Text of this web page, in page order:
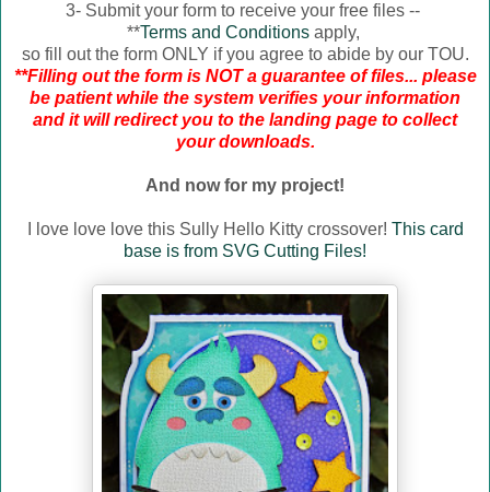
3- Submit your form to receive your free files --
**Terms and Conditionsapply,
so fill out the form ONLY if you agree to abide by our TOU.
**Filling out the form is NOT a guarantee of files... please
be patient while the system verifies your information
and it will redirect you to the landing page to collect
your downloads.
And now for my project!
I love love love this Sully Hello Kitty crossover! This card
base is from SVG Cutting Files!